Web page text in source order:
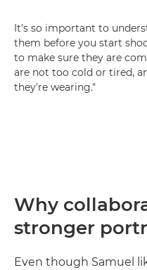
It's so important to
them before you start
to make sure they are
are not too cold or tired,
they're wearing."
Why
stronger
Even though Samuel